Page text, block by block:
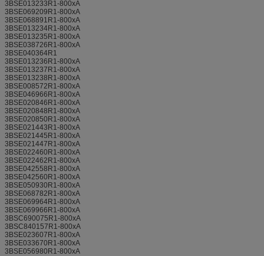
3BSE013233R1-800xA
3BSE069209R1-800xA
3BSE068891R1-800xA
3BSE013234R1-800xA
3BSE013235R1-800xA
3BSE038726R1-800xA
3BSE040364R1
3BSE013236R1-800xA
3BSE013237R1-800xA
3BSE013238R1-800xA
3BSE008572R1-800xA
3BSE046966R1-800xA
3BSE020846R1-800xA
3BSE020848R1-800xA
3BSE020850R1-800xA
3BSE021443R1-800xA
3BSE021445R1-800xA
3BSE021447R1-800xA
3BSE022460R1-800xA
3BSE022462R1-800xA
3BSE042558R1-800xA
3BSE042560R1-800xA
3BSE050930R1-800xA
3BSE068782R1-800xA
3BSE069964R1-800xA
3BSE069966R1-800xA
3BSC690075R1-800xA
3BSC840157R1-800xA
3BSE023607R1-800xA
3BSE033670R1-800xA
3BSE056980R1-800xA